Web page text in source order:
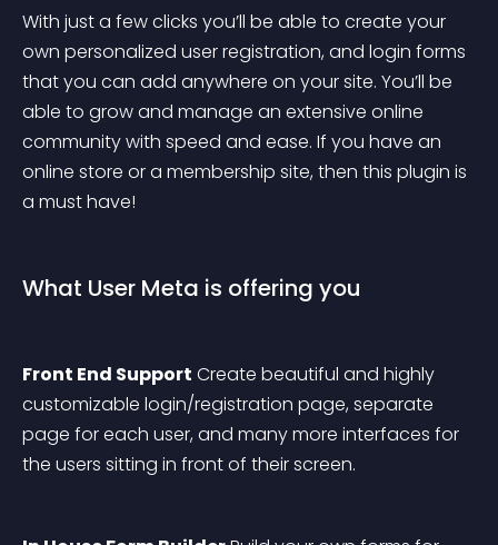
With just a few clicks you’ll be able to create your
own personalized user registration, and login forms
that you can add anywhere on your site. You’ll be
able to grow and manage an extensive online
community with speed and ease. If you have an
online store or a membership site, then this plugin is
a must have!
What User Meta is offering you
Front End Support Create beautiful and highly
customizable login/registration page, separate
page for each user, and many more interfaces for
the users sitting in front of their screen.